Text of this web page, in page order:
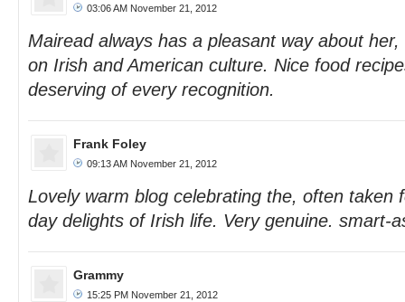
03:06 AM November 21, 2012
Mairead always has a pleasant way about
on Irish and American culture. Nice food
deserving of every recognition.
Frank Foley
09:13 AM November 21, 2012
Lovely warm blog celebrating the, often taken
day delights of Irish life. Very genuine. smart-
Grammy
15:25 PM November 21, 2012